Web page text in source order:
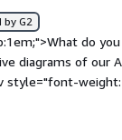
maps. its
weight:
you?</
between AWS
IPs and
map of how
by G2
do
diagrams of our
suitable for